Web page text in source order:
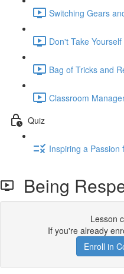
Switching Gears
Don't Take
Bag of Tricks and
Classroom
Quiz
Inspiring a Passion
Being
Lesson
If you're already
Enroll in